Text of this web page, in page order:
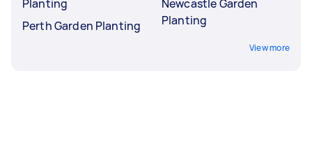
Planting
Perth Garden Planting
Newcastle Garden
Planting
View more